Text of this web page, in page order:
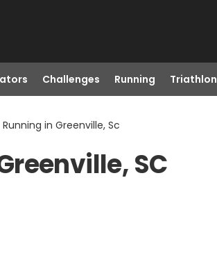
Challenges Running Triathlon
Running in Greenville, Sc
SC